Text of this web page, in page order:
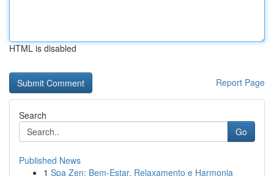
HTML is disabled
Report Page
Search
Go
Published News
1 Spa Zen: Bem-Estar, Relaxamento e Harmonia